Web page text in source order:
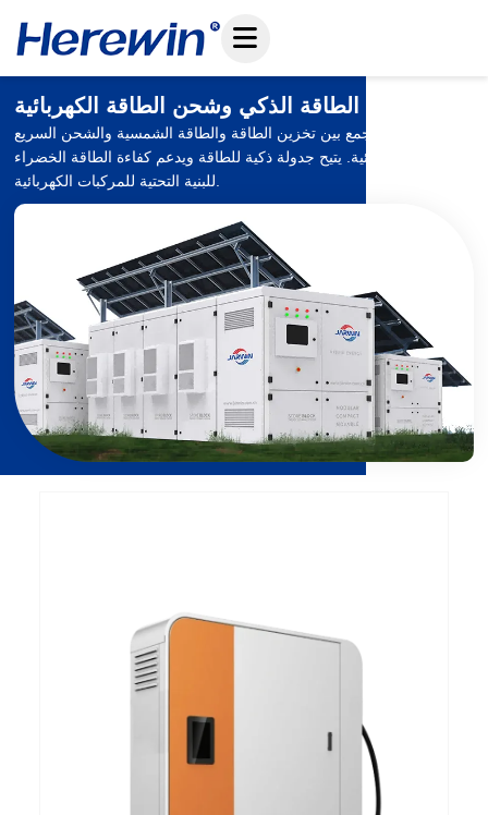
إلى
المحتوى
نظام تخزين الطاقة الذكي وشحن الطاقة الكهربائية
نظام متكامل يجمع بين تخزين الطاقة والطاقة الشمسية والشحن السريع
للمركبات الكهربائية. يتيح جدولة ذكية للطاقة ويدعم كفاءة الطاقة الخضراء